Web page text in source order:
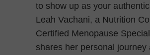
to show up as your
Leah Vachani, a Nutrition
Certified Menopause
shares her personal journey